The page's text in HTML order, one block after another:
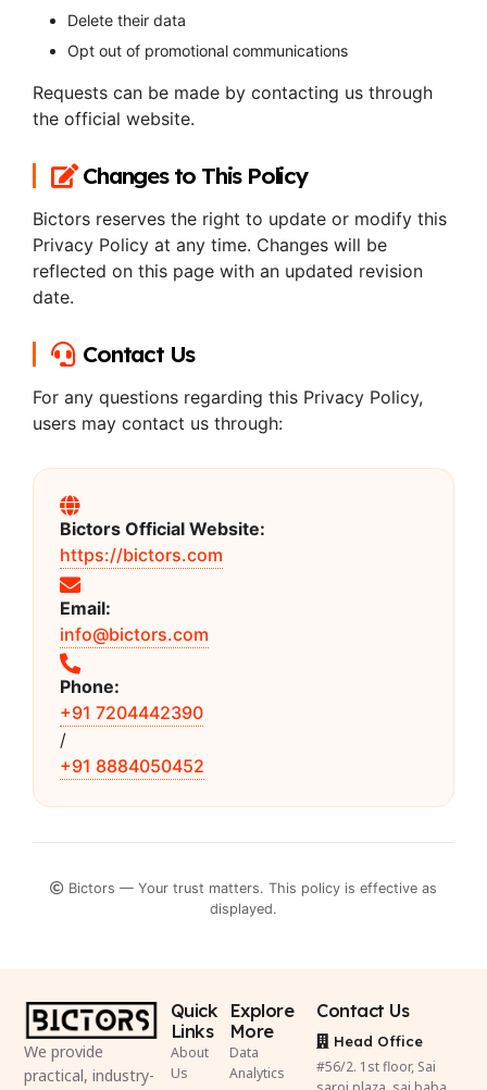
Delete their data
Opt out of promotional communications
Requests can be made by contacting us through
the official website.
Changes to This Policy
Bictors reserves the right to update or modify this
Privacy Policy at any time. Changes will be
reflected on this page with an updated revision
date.
Contact Us
For any questions regarding this Privacy Policy,
users may contact us through:
Bictors Official Website:
https://bictors.com
Email:
info@bictors.com
Phone:
+91 7204442390
/
+91 8884050452
Bictors — Your trust matters. This policy is effective as
displayed.
We provide
practical, industry-
Quick
Links
About
Us
Explore
More
Data
Analytics
Contact Us
Head Office
#56/2. 1st floor, Sai